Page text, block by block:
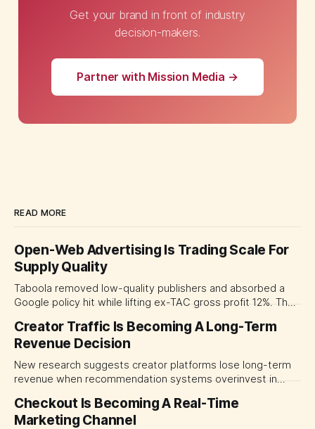
Get your brand in front of industry
decision-makers.
Partner with Mission Media →
READ MORE
Open-Web Advertising Is Trading Scale For
Supply Quality
Taboola removed low-quality publishers and absorbed a
Google policy hit while lifting ex-TAC gross profit 12%. The
open-web platforms by supply controls, placement
transparency and durable performance, not raw reach.
Creator Traffic Is Becoming A Long-Term
Revenue Decision
New research suggests creator platforms lose long-term
revenue when recommendation systems overinvest in
traffic allocation as portfolio management, using growth
momentum to develop tomorrow's creator supply.
Checkout Is Becoming A Real-Time
Marketing Channel